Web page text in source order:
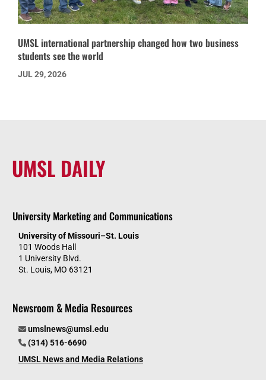
UMSL international partnership changed how two business
students see the world
JUL 29, 2026
UMSL DAILY
University Marketing and Communications
University of Missouri–St. Louis
101 Woods Hall
1 University Blvd.
St. Louis, MO 63121
Newsroom & Media Resources
umslnews@umsl.edu
(314) 516-6690
UMSL News and Media Relations